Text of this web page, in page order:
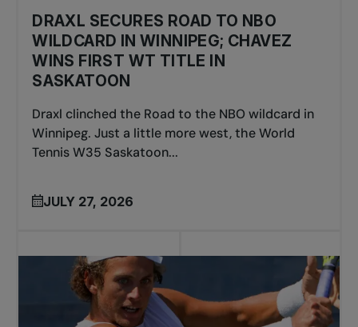
DRAXL SECURES ROAD TO NBO
WILDCARD IN WINNIPEG; CHAVEZ
WINS FIRST WT TITLE IN
SASKATOON
Draxl clinched the Road to the NBO wildcard in
Winnipeg. Just a little more west, the World
Tennis W35 Saskatoon...
JULY 27, 2026